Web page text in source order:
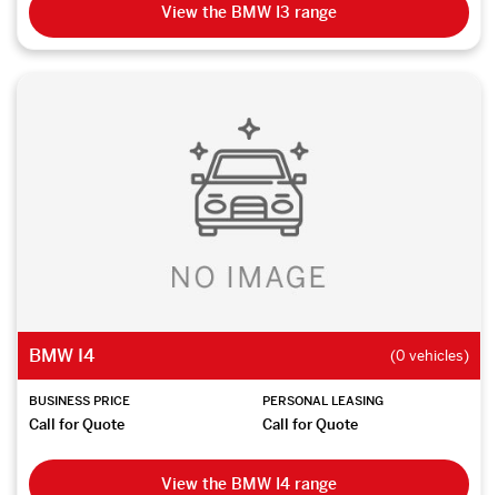
View the BMW I3 range
BMW I4 (0 vehicles)
BUSINESS PRICE
Call for Quote
PERSONAL LEASING
Call for Quote
View the BMW I4 range